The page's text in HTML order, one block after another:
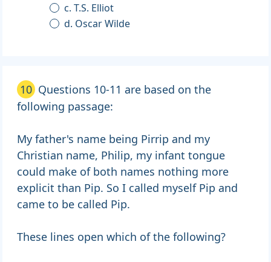
c. T.S. Elliot
d. Oscar Wilde
10 Questions 10-11 are based on the
following passage:
My father's name being Pirrip and my
Christian name, Philip, my infant tongue
could make of both names nothing more
explicit than Pip. So I called myself Pip and
came to be called Pip.
These lines open which of the following?